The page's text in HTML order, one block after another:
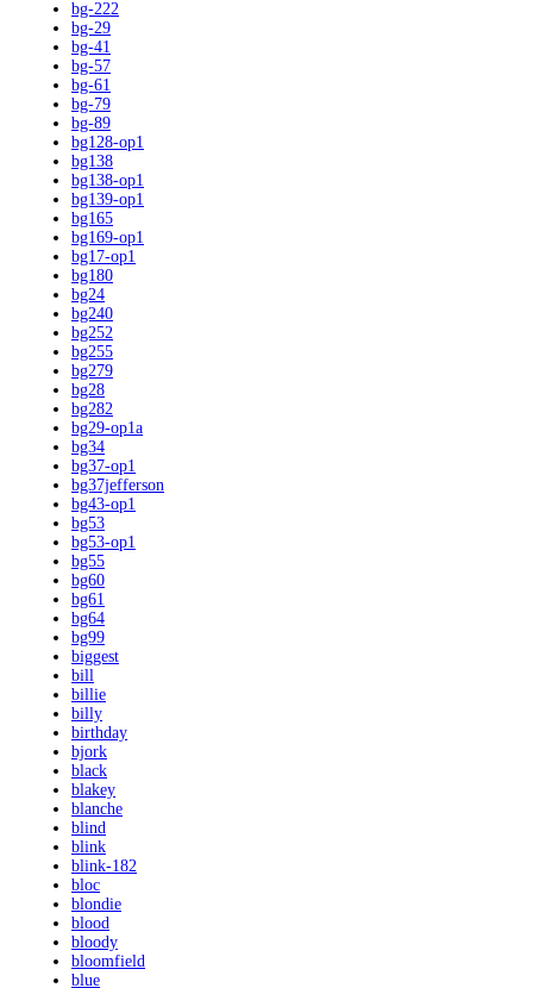
bg-222
bg-29
bg-41
bg-57
bg-61
bg-79
bg-89
bg128-op1
bg138
bg138-op1
bg139-op1
bg165
bg169-op1
bg17-op1
bg180
bg24
bg240
bg252
bg255
bg279
bg28
bg282
bg29-op1a
bg34
bg37-op1
bg37jefferson
bg43-op1
bg53
bg53-op1
bg55
bg60
bg61
bg64
bg99
biggest
bill
billie
billy
birthday
bjork
black
blakey
blanche
blind
blink
blink-182
bloc
blondie
blood
bloody
bloomfield
blue